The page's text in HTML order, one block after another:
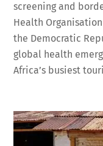
screening and
Health
the Democratic
global health
Africa’s busiest